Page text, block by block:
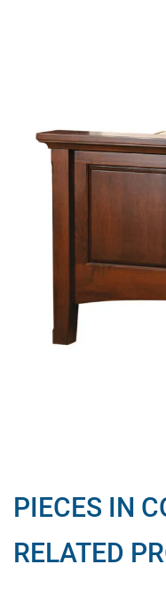
PIECES IN
RELATED